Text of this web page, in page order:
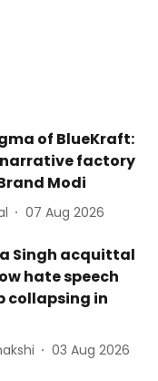
of BlueKraft:
factory
Modi
07 Aug 2026
Singh acquittal
hate speech
collapsing in
03 Aug 2026